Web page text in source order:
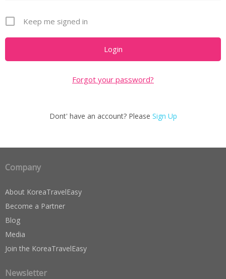
Keep me signed in
Forgot your password?
Dont' have an account? Please Sign Up
Company
About KoreaTravelEasy
Become a Partner
Blog
Media
Join the KoreaTravelEasy
Newsletter